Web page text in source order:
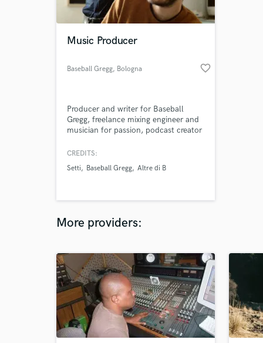
Music Producer
Baseball Gregg, Bologna favorite_border
Producer and writer for Baseball
Gregg, freelance mixing engineer and
musician for passion, podcast creator
CREDITS:
Setti
Baseball Gregg Altre di B
More providers: